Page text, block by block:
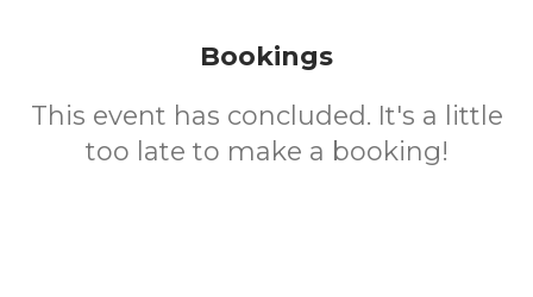
Bookings
This event has concluded. It's a little
too late to make a booking!